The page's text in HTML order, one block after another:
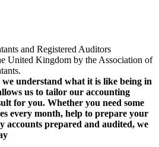
and Registered Auditors
United Kingdom by the Association of
understand what it is like being in
us to tailor our accounting
for you. Whether you need some
every month, help to prepare your
accounts prepared and audited, we